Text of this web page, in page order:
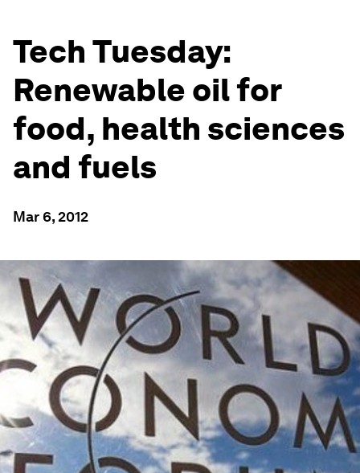
Tech Tuesday:
Renewable oil for
food, health sciences
and fuels
Mar 6, 2012